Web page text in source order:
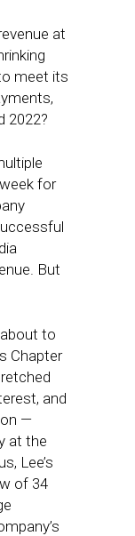
at
meet its
2022?
for
But
to
Chapter
and
—
at the
Lee’s
of 34